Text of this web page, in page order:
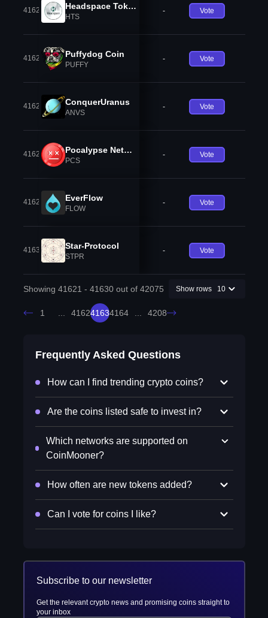
41625 Headspace Token
HTS
- Vote
41626 Puffydog Coin
PUFFY
- Vote
41627 ConquerUranus
ANVS
- Vote
41628 Pocalypse Network
PCS
- Vote
41629 EverFlow
FLOW
- Vote
41630 Star-Protocol
STPR
- Vote
Showing 41621 - 41630 out of 42075
1 416241634164 4208
Show rows 10
Frequently Asked Questions
How can I find trending crypto coins?
Are the coins listed safe to invest in?
Which networks are supported on
CoinMooner?
How often are new tokens added?
Can I vote for coins I like?
Subscribe to our newsletter
Get the relevant crypto news and promising coins straight to
your inbox